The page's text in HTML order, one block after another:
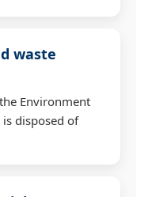
waste
Environment
disposed of